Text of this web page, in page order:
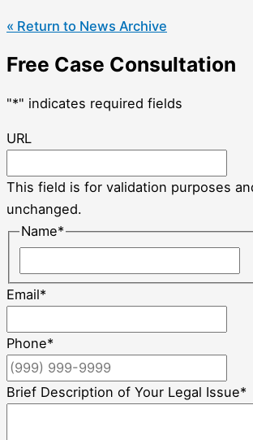
« Return to News Archive
Free Case Consultation
"*" indicates required fields
URL
This field is for validation purposes
unchanged.
Name*
Email*
Phone*
Brief Description of Your Legal Issue*